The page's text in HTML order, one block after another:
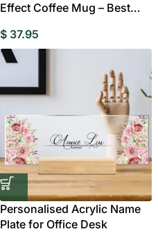
Effect Coffee Mug – Best
$ 37.95
Personalised Acrylic Name
Plate for Office Desk